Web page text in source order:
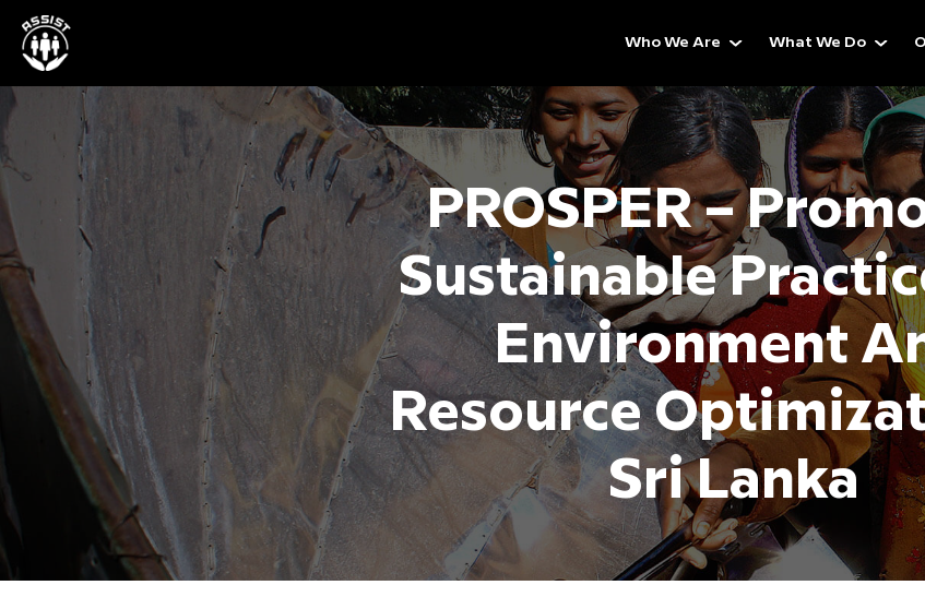
Who We Are What We Do
PROSPER –
Sustainable
Environment
Resource
Sri Lanka